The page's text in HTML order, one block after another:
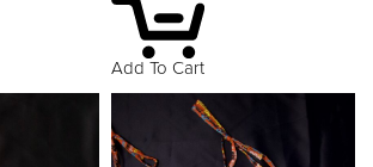
Add To Cart